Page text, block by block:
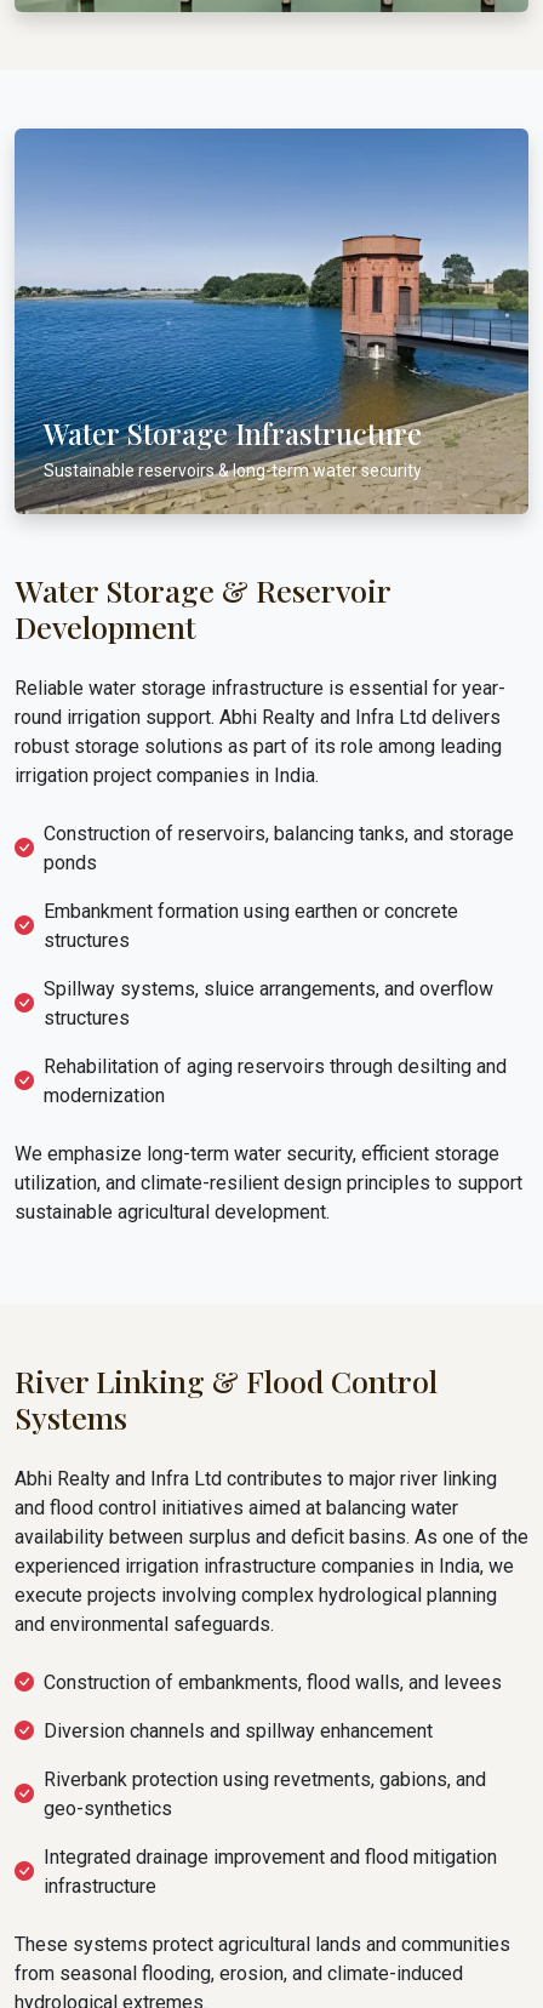
Water Storage Infrastructure
Sustainable reservoirs & long-term water security
Water Storage & Reservoir
Development
Reliable water storage infrastructure is essential for year-
round irrigation support. Abhi Realty and Infra Ltd delivers
robust storage solutions as part of its role among leading
irrigation project companies in India.
Construction of reservoirs, balancing tanks, and storage
ponds
Embankment formation using earthen or concrete
structures
Spillway systems, sluice arrangements, and overflow
structures
Rehabilitation of aging reservoirs through desilting and
modernization
We emphasize long-term water security, efficient storage
utilization, and climate-resilient design principles to support
sustainable agricultural development.
River Linking & Flood Control
Systems
Abhi Realty and Infra Ltd contributes to major river linking
and flood control initiatives aimed at balancing water
availability between surplus and deficit basins. As one of the
experienced irrigation infrastructure companies in India, we
execute projects involving complex hydrological planning
and environmental safeguards.
Construction of embankments, flood walls, and levees
Diversion channels and spillway enhancement
Riverbank protection using revetments, gabions, and
geo-synthetics
Integrated drainage improvement and flood mitigation
infrastructure
These systems protect agricultural lands and communities
from seasonal flooding, erosion, and climate-induced
hydrological extremes.